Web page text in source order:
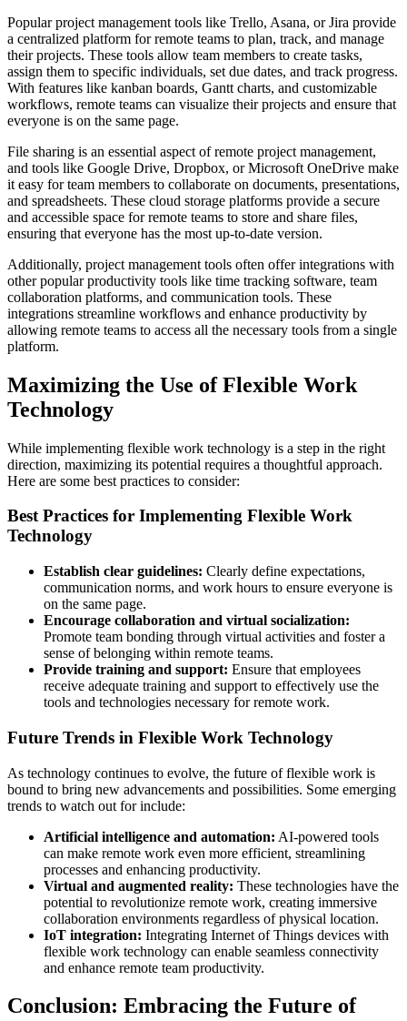
Popular project management tools like Trello, Asana, or Jira provide
a centralized platform for remote teams to plan, track, and manage
their projects. These tools allow team members to create tasks,
assign them to specific individuals, set due dates, and track progress.
With features like kanban boards, Gantt charts, and customizable
workflows, remote teams can visualize their projects and ensure that
everyone is on the same page.
File sharing is an essential aspect of remote project management,
and tools like Google Drive, Dropbox, or Microsoft OneDrive make
it easy for team members to collaborate on documents, presentations,
and spreadsheets. These cloud storage platforms provide a secure
and accessible space for remote teams to store and share files,
ensuring that everyone has the most up-to-date version.
Additionally, project management tools often offer integrations with
other popular productivity tools like time tracking software, team
collaboration platforms, and communication tools. These
integrations streamline workflows and enhance productivity by
allowing remote teams to access all the necessary tools from a single
platform.
Maximizing the Use of Flexible Work
Technology
While implementing flexible work technology is a step in the right
direction, maximizing its potential requires a thoughtful approach.
Here are some best practices to consider:
Best Practices for Implementing Flexible Work
Technology
Establish clear guidelines: Clearly define expectations,
communication norms, and work hours to ensure everyone is
on the same page.
Encourage collaboration and virtual socialization:
Promote team bonding through virtual activities and foster a
sense of belonging within remote teams.
Provide training and support: Ensure that employees
receive adequate training and support to effectively use the
tools and technologies necessary for remote work.
Future Trends in Flexible Work Technology
As technology continues to evolve, the future of flexible work is
bound to bring new advancements and possibilities. Some emerging
trends to watch out for include:
Artificial intelligence and automation: AI-powered tools
can make remote work even more efficient, streamlining
processes and enhancing productivity.
Virtual and augmented reality: These technologies have the
potential to revolutionize remote work, creating immersive
collaboration environments regardless of physical location.
IoT integration: Integrating Internet of Things devices with
flexible work technology can enable seamless connectivity
and enhance remote team productivity.
Conclusion: Embracing the Future of